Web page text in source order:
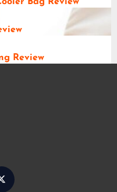
Review